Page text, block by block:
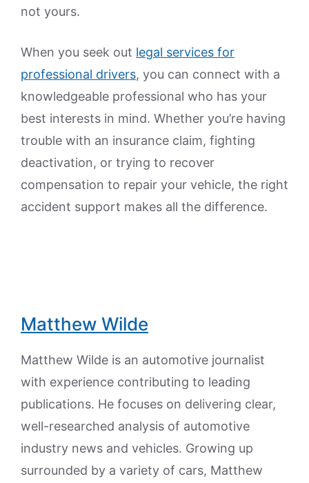
not yours.
When you seek out legal services for
professional drivers, you can connect with a
knowledgeable professional who has your
best interests in mind. Whether you’re having
trouble with an insurance claim, fighting
deactivation, or trying to recover
compensation to repair your vehicle, the right
accident support makes all the difference.
Matthew Wilde
Matthew Wilde is an automotive journalist
with experience contributing to leading
publications. He focuses on delivering clear,
well-researched analysis of automotive
industry news and vehicles. Growing up
surrounded by a variety of cars, Matthew